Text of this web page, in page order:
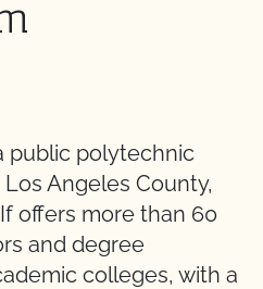
public polytechnic
Angeles County,
offers more than 60
and degree
colleges, with a